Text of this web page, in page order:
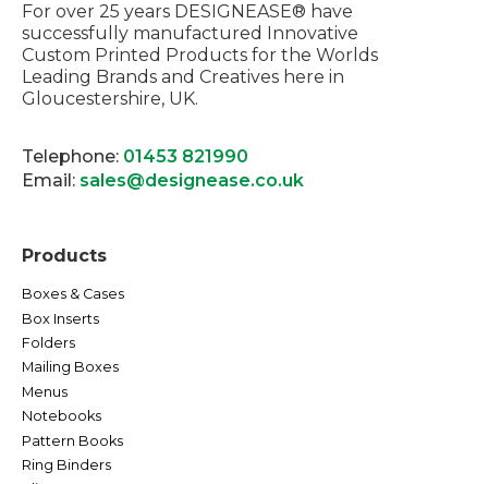
For over 25 years DESIGNEASE® have
successfully manufactured Innovative
Custom Printed Products for the Worlds
Leading Brands and Creatives here in
Gloucestershire, UK.
Telephone: 01453 821990
Email: sales@designease.co.uk
Products
Boxes & Cases
Box Inserts
Folders
Mailing Boxes
Menus
Notebooks
Pattern Books
Ring Binders